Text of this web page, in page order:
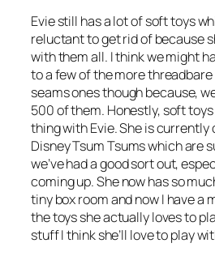
Evie still has a lot of soft toys
reluctant to get rid of because
with them all. I think we might
to a few of the more
seams ones though because,
500 of them. Honestly, soft
thing with Evie. She is
Disney Tsum Tsums which are
we’ve had a good sort out,
coming up. She now has so
tiny box room and now I have a
the toys she actually loves to
stuff I think she’ll love to play